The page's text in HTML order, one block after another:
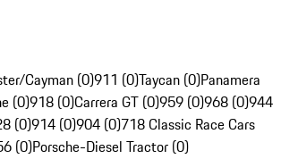
Cayman (0)911 (0)Taycan (0)Panamera
(0)918 (0)Carrera GT (0)959 (0)968 (0)944
(0)914 (0)904 (0)718 Classic Race Cars
(0)Porsche-Diesel Tractor (0)